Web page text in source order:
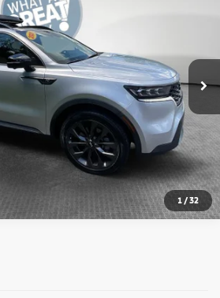
1 /32
Stock:50477AModel:
More Details